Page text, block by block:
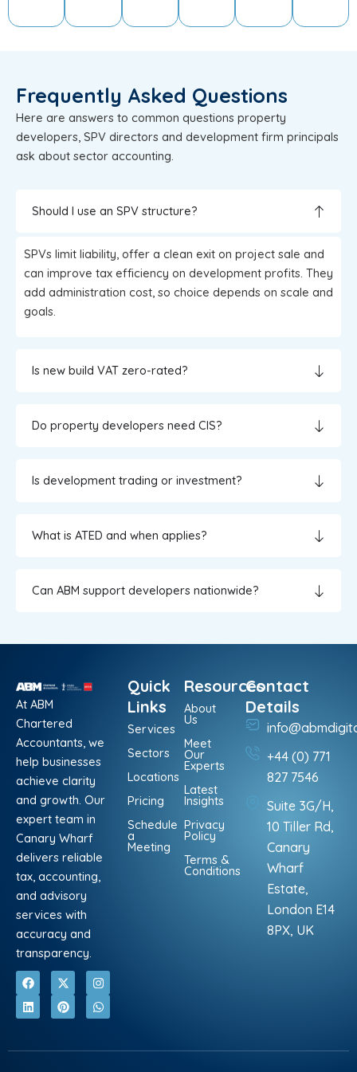
Frequently Asked Questions
Here are answers to common questions property
developers, SPV directors and development firm principals
ask about sector accounting.
Should I use an SPV structure?
SPVs limit liability, offer a clean exit on project sale and
can improve tax efficiency on development profits. They
add administration cost, so choice depends on scale and
goals.
Is new build VAT zero-rated?
Do property developers need CIS?
Is development trading or investment?
What is ATED and when applies?
Can ABM support developers nationwide?
At ABM
Chartered
Accountants, we
help businesses
achieve clarity
and growth. Our
expert team in
Canary Wharf
delivers reliable
tax, accounting,
and advisory
services with
accuracy and
transparency.
F
a
c
e
o
X
-
t
w
t
I
n
s
t
r
L
i
n
k
i
P
i
n
t
e
W
h
a
t
p
Quick
Links
Services
Sectors
Locations
Pricing
Schedule
a
Meeting
Resources
About
Us
Meet
Our
Experts
Latest
Insights
Privacy
Policy
Terms &
Conditions
Contact
Details
+44 (0) 771
827 7546
Suite 3G/H,
10 Tiller Rd,
Canary
Wharf
Estate,
London E14
8PX, UK